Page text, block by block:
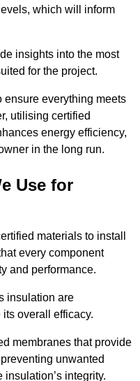
which will inform
insights into the most
for the project.
ensure everything meets
utilising certified
energy efficiency,
in the long run.
Use for
materials to install
every component
and performance.
insulation are
overall efficacy.
membranes that provide
unwanted
integrity.